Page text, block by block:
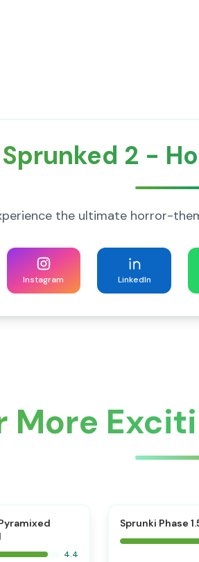
2 -
the ultimate horror-
Instagram LinkedIn
More
4.4
Sprunki Phase